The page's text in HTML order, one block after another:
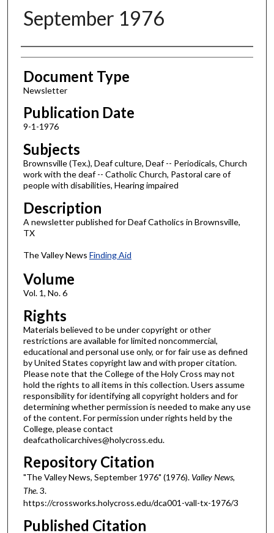
September 1976
Authors
Document Type
Newsletter
Publication Date
9-1-1976
Subjects
Brownsville (Tex.), Deaf culture, Deaf -- Periodicals, Church
work with the deaf -- Catholic Church, Pastoral care of
people with disabilities, Hearing impaired
Description
A newsletter published for Deaf Catholics in Brownsville,
TX
The Valley News Finding Aid
Volume
Vol. 1, No. 6
Rights
Materials believed to be under copyright or other
restrictions are available for limited noncommercial,
educational and personal use only, or for fair use as defined
by United States copyright law and with proper citation.
Please note that the College of the Holy Cross may not
hold the rights to all items in this collection. Users assume
responsibility for identifying all copyright holders and for
determining whether permission is needed to make any use
of the content. For permission under rights held by the
College, please contact
deafcatholicarchives@holycross.edu.
Repository Citation
"The Valley News, September 1976" (1976). Valley News,
The. 3.
https://crossworks.holycross.edu/dca001-vall-tx-1976/3
Published Citation